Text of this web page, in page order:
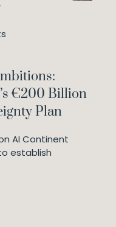
€200 Billion
Plan
AI Continent
establish